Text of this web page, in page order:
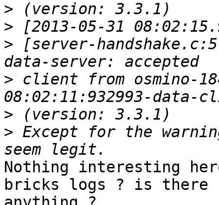
>
>
> [server-
> client from osmino-
>
> Except for the
Nothing interesting
bricks logs ? is there